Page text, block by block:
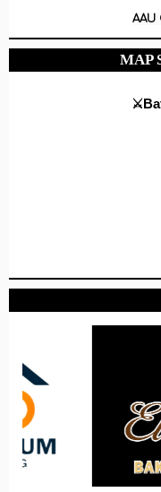
AAU
MAP
21